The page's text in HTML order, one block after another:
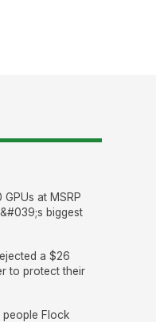
at MSRP
biggest
a $26
to protect their
people Flock